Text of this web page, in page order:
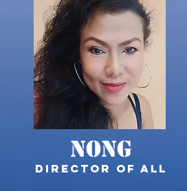
NONG
Director of All